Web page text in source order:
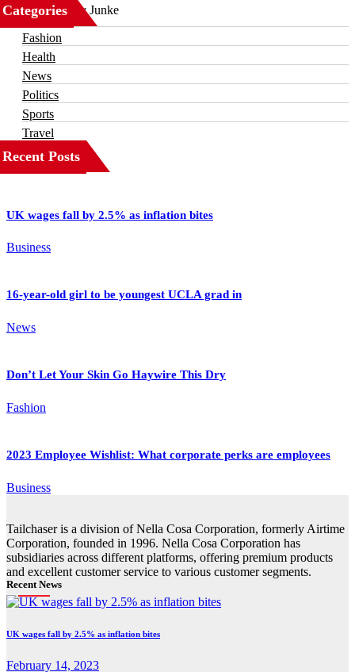
Categories
Business
Fashion
Health
News
Politics
Sports
Travel
Recent Posts
UK wages fall by 2.5% as inflation bites
Business
16-year-old girl to be youngest UCLA grad in
News
Don’t Let Your Skin Go Haywire This Dry
Fashion
2023 Employee Wishlist: What corporate perks are employees
Business
Tailchaser is a division of Nella Cosa Corporation, formerly Airtime
Corporation, founded in 1996. Nella Cosa Corporation has
subsidiaries across different platforms, offering premium products
and excellent customer service to various customer segments.
Recent News
UK wages fall by 2.5% as inflation bites
February 14, 2023